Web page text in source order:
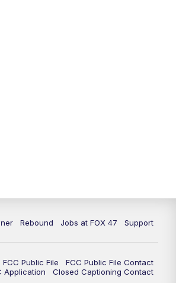
Rebound Jobs at FOX 47 Support
FCC Public File
FCC Public File Contact
Application
Closed Captioning Contact